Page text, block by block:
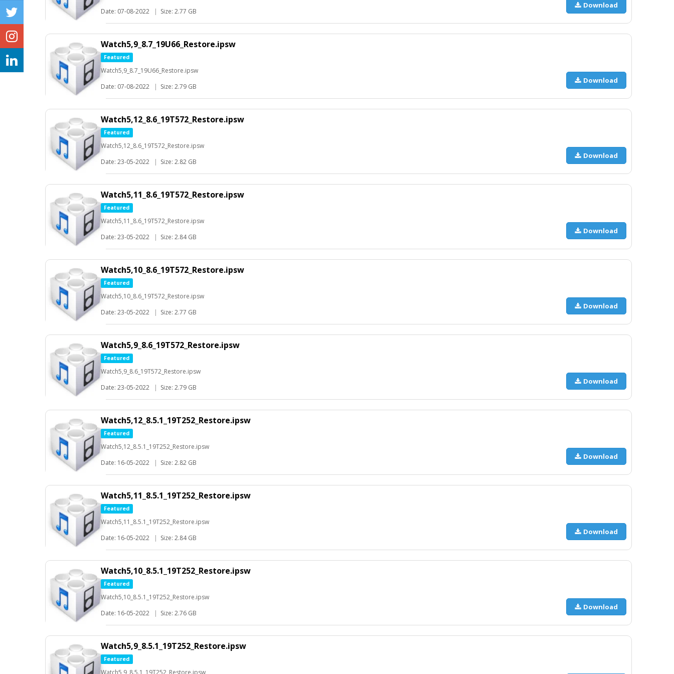
Date: 07-08-2022
| Size: 2.77 GB
Download
Watch5,9_8.7_19U66_Restore.ipsw
Featured
Watch5,9_8.7_19U66_Restore.ipsw
Date: 07-08-2022
| Size: 2.79 GB
Download
Watch5,12_8.6_19T572_Restore.ipsw
Featured
Watch5,12_8.6_19T572_Restore.ipsw
Date: 23-05-2022
| Size: 2.82 GB
Download
Watch5,11_8.6_19T572_Restore.ipsw
Featured
Watch5,11_8.6_19T572_Restore.ipsw
Date: 23-05-2022
| Size: 2.84 GB
Download
Watch5,10_8.6_19T572_Restore.ipsw
Featured
Watch5,10_8.6_19T572_Restore.ipsw
Date: 23-05-2022
| Size: 2.77 GB
Download
Watch5,9_8.6_19T572_Restore.ipsw
Featured
Watch5,9_8.6_19T572_Restore.ipsw
Date: 23-05-2022
| Size: 2.79 GB
Download
Watch5,12_8.5.1_19T252_Restore.ipsw
Featured
Watch5,12_8.5.1_19T252_Restore.ipsw
Date: 16-05-2022
| Size: 2.82 GB
Download
Watch5,11_8.5.1_19T252_Restore.ipsw
Featured
Watch5,11_8.5.1_19T252_Restore.ipsw
Date: 16-05-2022
| Size: 2.84 GB
Download
Watch5,10_8.5.1_19T252_Restore.ipsw
Featured
Watch5,10_8.5.1_19T252_Restore.ipsw
Date: 16-05-2022
| Size: 2.76 GB
Download
Watch5,9_8.5.1_19T252_Restore.ipsw
Featured
Watch5,9_8.5.1_19T252_Restore.ipsw